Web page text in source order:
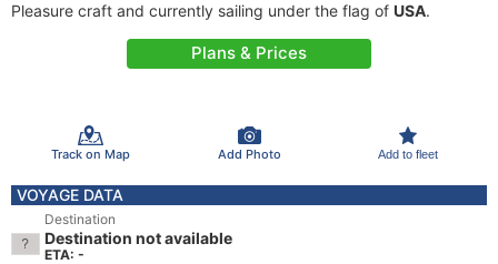
Pleasure craft and currently sailing under the flag of USA.
Plans & Prices
Track on Map Add Photo Add to fleet
VOYAGE DATA
Destination
Destination not available
ETA: -